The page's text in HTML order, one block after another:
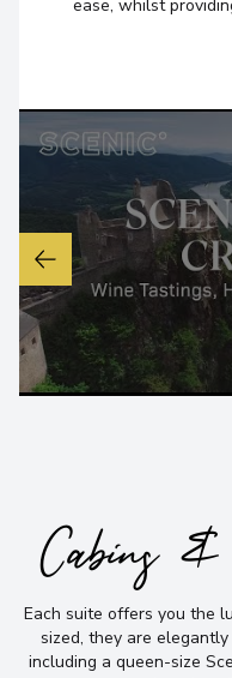
France
View More
Bordeaux
France
Arrive
24/08/
Overnight Stay
View More
Bordeaux
ease, whilst
Cabins &
Each suite offers you the
sized, they are
including a queen-size